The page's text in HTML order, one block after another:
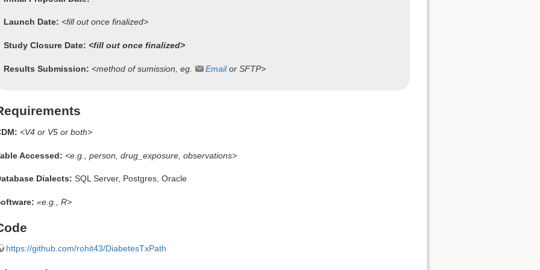
Launch Date: <fill out once finalized>
Study Closure Date: <fill out once finalized>
Results Submission: <method of sumission, eg. Emailor SFTP>
<V4 or V5 or both>
Accessed: <e.g., person, drug_exposure, observations>
Dialects: SQL Server, Postgres, Oracle
«e.g., R>
https://github.com/rohit43/DiabetesTxPath